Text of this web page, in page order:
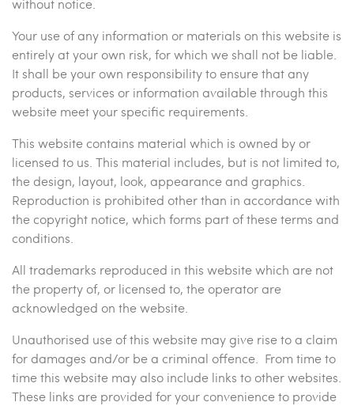
without notice.
Your use of any information or materials on this website is
entirely at your own risk, for which we shall not be liable.
It shall be your own responsibility to ensure that any
products, services or information available through this
website meet your specific requirements.
This website contains material which is owned by or
licensed to us. This material includes, but is not limited to,
the design, layout, look, appearance and graphics.
Reproduction is prohibited other than in accordance with
the copyright notice, which forms part of these terms and
conditions.
All trademarks reproduced in this website which are not
the property of, or licensed to, the operator are
acknowledged on the website.
Unauthorised use of this website may give rise to a claim
for damages and/or be a criminal offence. From time to
time this website may also include links to other websites.
These links are provided for your convenience to provide